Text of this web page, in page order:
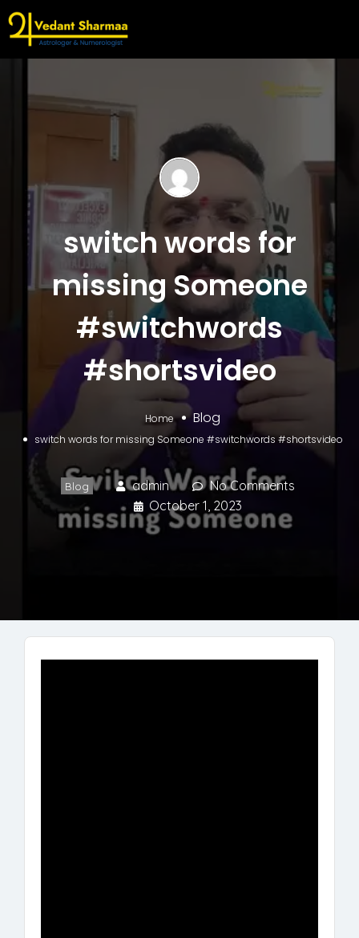
switch words for
missing Someone
#switchwords
#shortsvideo
Home Blog
switch words for missing Someone #switchwords #shortsvideo
Blog admin
No Comments
October 1, 2023